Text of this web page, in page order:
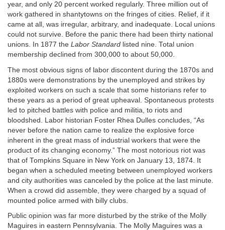
year, and only 20 percent worked regularly. Three million out of
work gathered in shantytowns on the fringes of cities. Relief, if it
came at all, was irregular, arbitrary, and inadequate. Local unions
could not survive. Before the panic there had been thirty national
unions. In 1877 the Labor Standard listed nine. Total union
membership declined from 300,000 to about 50,000.
The most obvious signs of labor discontent during the 1870s and
1880s were demonstrations by the unemployed and strikes by
exploited workers on such a scale that some historians refer to
these years as a period of great upheaval. Spontaneous protests
led to pitched battles with police and militia, to riots and
bloodshed. Labor historian Foster Rhea Dulles concludes, “As
never before the nation came to realize the explosive force
inherent in the great mass of industrial workers that were the
product of its changing economy.” The most notorious riot was
that of Tompkins Square in New York on January 13, 1874. It
began when a scheduled meeting between unemployed workers
and city authorities was canceled by the police at the last minute.
When a crowd did assemble, they were charged by a squad of
mounted police armed with billy clubs.
Public opinion was far more disturbed by the strike of the Molly
Maguires in eastern Pennsylvania. The Molly Maguires was a